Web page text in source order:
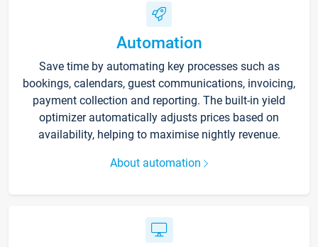
Automation
Save time by automating key processes such as
bookings, calendars, guest communications, invoicing,
payment collection and reporting. The built-in yield
optimizer automatically adjusts prices based on
availability, helping to maximise nightly revenue.
About automation